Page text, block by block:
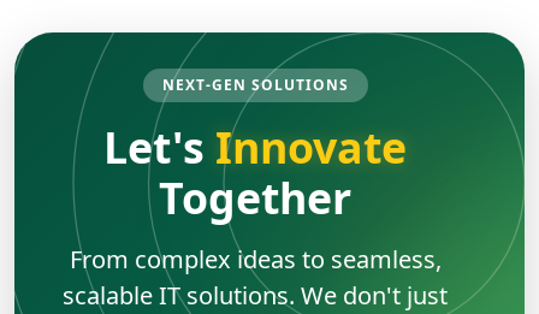
NEXT-GEN SOLUTIONS
Let's Innovate
Together
From complex ideas to seamless,
scalable IT solutions. We don't just